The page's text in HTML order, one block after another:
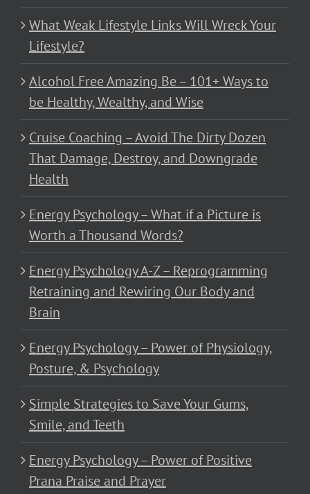
What Weak Lifestyle Links Will Wreck Your
Lifestyle?
Alcohol Free Amazing Be – 101+ Ways to
be Healthy, Wealthy, and Wise
Cruise Coaching – Avoid The Dirty Dozen
That Damage, Destroy, and Downgrade
Health
Energy Psychology – What if a Picture is
Worth a Thousand Words?
Energy Psychology A-Z – Reprogramming
Retraining and Rewiring Our Body and
Brain
Energy Psychology – Power of Physiology,
Posture, & Psychology
Simple Strategies to Save Your Gums,
Smile, and Teeth
Energy Psychology – Power of Positive
Prana Praise and Prayer